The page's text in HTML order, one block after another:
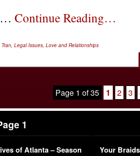
Continue Reading…
, Legal Issues, Love and Relationships
Page 1 of 35 1 2 3
1
of Atlanta – Season
Your